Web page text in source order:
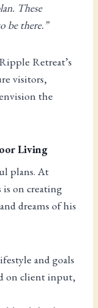
These
be there.”
Retreat’s
visitors,
the
Living
plans. At
is on creating
dreams of his
and goals
on client input,